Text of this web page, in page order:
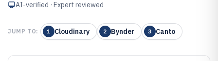
AI-verified · Expert reviewed
JUMP TO: 1 Cloudinary 2 Bynder 3 Canto